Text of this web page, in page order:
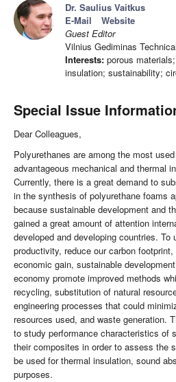
Dr. Saulius Vaitkus
E-Mail
Website
Guest Editor
Vilnius Gediminas
Interests: porous
insulation; sustainability;
Special Issue
Dear Colleagues,
Polyurethanes are among the most
advantageous mechanical and thermal
Currently, there is a great demand to
in the synthesis of polyurethane foams
because sustainable development and
gained a great amount of attention
developed and developing countries. To
productivity, reduce our carbon
economic gain, sustainable
economy promote improved methods
recycling, substitution of natural
engineering processes that could
resources used, and waste generation.
to study performance characteristics of
their composites in order to assess the
be used for thermal insulation, sound
purposes.